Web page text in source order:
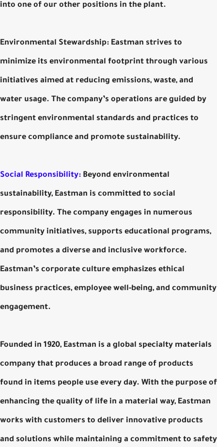
into one of our other positions in the plant.
Environmental Stewardship: Eastman strives to
minimize its environmental footprint through various
initiatives aimed at reducing emissions, waste, and
water usage. The company’s operations are guided by
stringent environmental standards and practices to
ensure compliance and promote sustainability.
Social Responsibility: Beyond environmental
sustainability, Eastman is committed to social
responsibility. The company engages in numerous
community initiatives, supports educational programs,
and promotes a diverse and inclusive workforce.
Eastman’s corporate culture emphasizes ethical
business practices, employee well-being, and community
engagement.
Founded in 1920, Eastman is a global specialty materials
company that produces a broad range of products
found in items people use every day. With the purpose of
enhancing the quality of life in a material way, Eastman
works with customers to deliver innovative products
and solutions while maintaining a commitment to safety